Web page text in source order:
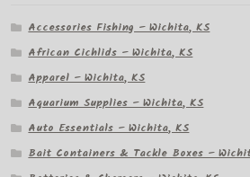
Accessories Fishing – Wichita, KS
African Cichlids – Wichita, KS
Apparel – Wichita, KS
Aquarium Supplies – Wichita, KS
Auto Essentials – Wichita, KS
Bait Containers & Tackle Boxes –